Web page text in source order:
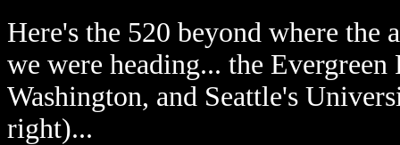
Here's the 520 beyond where the
we were heading... the
Washington, and Seattle's
right)...